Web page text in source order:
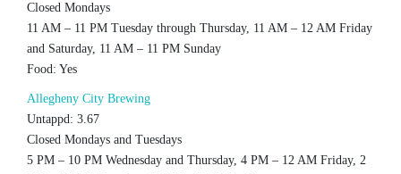
Closed Mondays
11 AM – 11 PM Tuesday through Thursday, 11 AM – 12 AM Friday
and Saturday, 11 AM – 11 PM Sunday
Food: Yes
Allegheny City Brewing
Untappd: 3.67
Closed Mondays and Tuesdays
5 PM – 10 PM Wednesday and Thursday, 4 PM – 12 AM Friday, 2